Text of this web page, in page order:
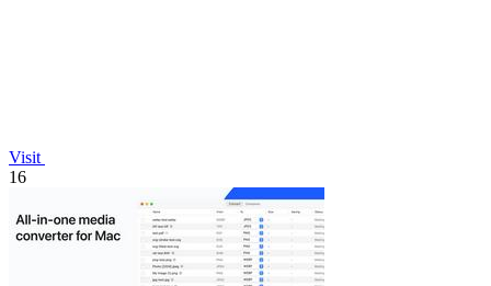
Visit
16